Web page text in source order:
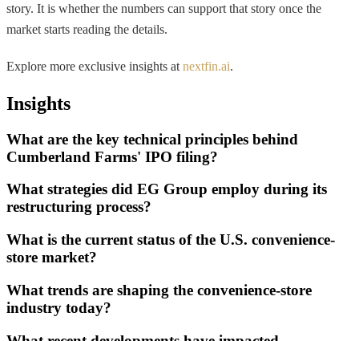
story. It is whether the numbers can support that story once the
market starts reading the details.
Explore more exclusive insights at nextfin.ai.
Insights
What are the key technical principles behind
Cumberland Farms' IPO filing?
What strategies did EG Group employ during its
restructuring process?
What is the current status of the U.S. convenience-
store market?
What trends are shaping the convenience-store
industry today?